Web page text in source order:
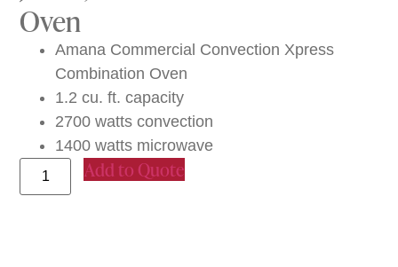
Oven
Amana Commercial Convection Xpress
Combination Oven
1.2 cu. ft. capacity
2700 watts convection
1400 watts microwave
Add to Quote